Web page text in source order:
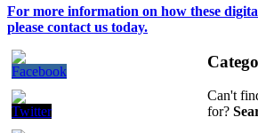
For more information on how these
please contact us today.
Can't
for?